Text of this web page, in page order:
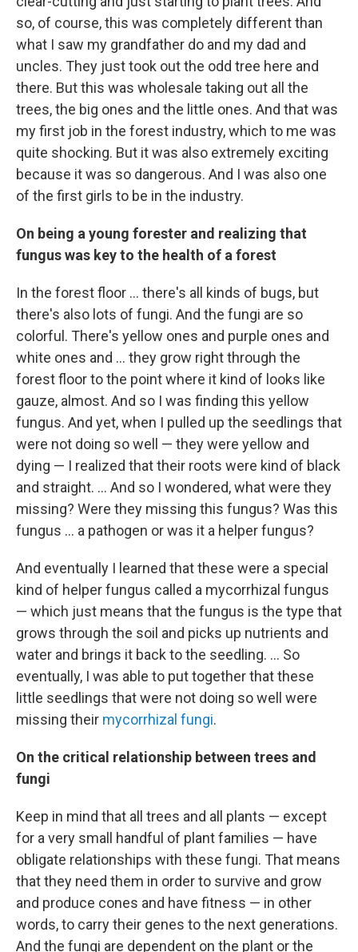
so, of course, this was completely different than
what I saw my grandfather do and my dad and
uncles. They just took out the odd tree here and
there. But this was wholesale taking out all the
trees, the big ones and the little ones. And that was
my first job in the forest industry, which to me was
quite shocking. But it was also extremely exciting
because it was so dangerous. And I was also one
of the first girls to be in the industry.
On being a young forester and realizing that
fungus was key to the health of a forest
In the forest floor ... there's all kinds of bugs, but
there's also lots of fungi. And the fungi are so
colorful. There's yellow ones and purple ones and
white ones and ... they grow right through the
forest floor to the point where it kind of looks like
gauze, almost. And so I was finding this yellow
fungus. And yet, when I pulled up the seedlings that
were not doing so well — they were yellow and
dying — I realized that their roots were kind of black
and straight. ... And so I wondered, what were they
missing? Were they missing this fungus? Was this
fungus ... a pathogen or was it a helper fungus?
And eventually I learned that these were a special
kind of helper fungus called a mycorrhizal fungus
— which just means that the fungus is the type that
grows through the soil and picks up nutrients and
water and brings it back to the seedling. ... So
eventually, I was able to put together that these
little seedlings that were not doing so well were
missing their mycorrhizal fungi.
On the critical relationship between trees and
fungi
Keep in mind that all trees and all plants — except
for a very small handful of plant families — have
obligate relationships with these fungi. That means
that they need them in order to survive and grow
and produce cones and have fitness — in other
words, to carry their genes to the next generations.
And the fungi are dependent on the plant or the